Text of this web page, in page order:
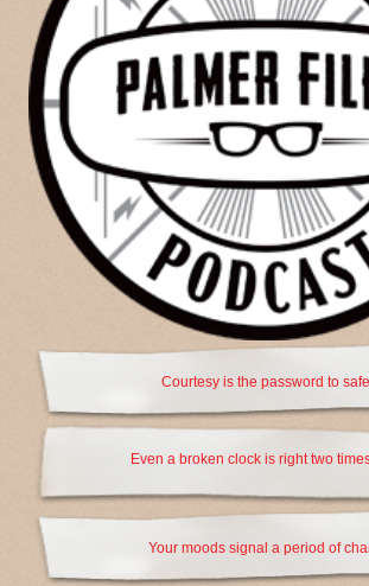
Courtesy is the password to
Even a broken clock is right two
Your moods signal a period of